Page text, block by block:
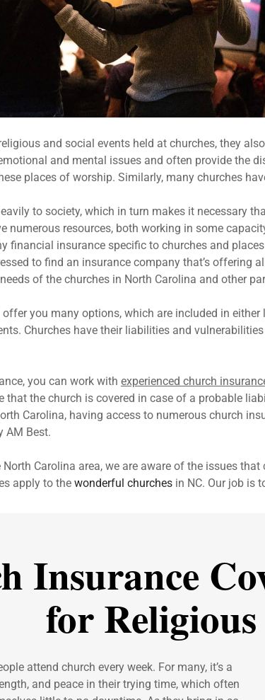
and social events held at churches, they
and mental issues and often provide the
places of worship. Similarly, many churches
to society, which in turn makes it necessary
numerous resources, both working in some
financial insurance specific to churches and
to find an insurance company that’s offering
of the churches in North Carolina and other
you many options, which are included in
Churches have their liabilities and
you can work with experienced church
that the church is covered in case of a probable
Carolina, having access to numerous church
AM Best.
Carolina area, we are aware of the issues
apply to the wonderful churches in NC. Our job is
Insurance
for
attend church every week. For many, it’s a
and peace in their trying time, which often